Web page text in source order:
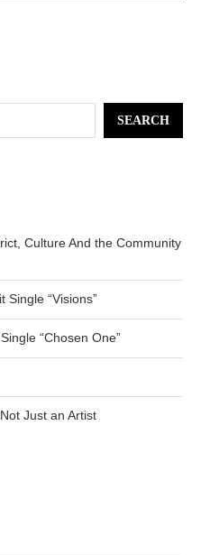
SEARCH
Culture And the Community
Single “Visions”
“Chosen One”
Just an Artist